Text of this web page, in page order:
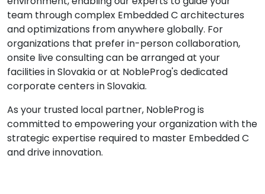
team through complex Embedded C architectures
and optimizations from anywhere globally. For
organizations that prefer in-person collaboration,
onsite live consulting can be arranged at your
facilities in Slovakia or at NobleProg's dedicated
corporate centers in Slovakia.
As your trusted local partner, NobleProg is
committed to empowering your organization with the
strategic expertise required to master Embedded C
and drive innovation.